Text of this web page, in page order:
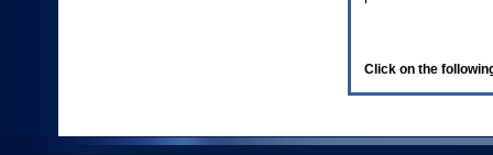
(Health,
Click on the